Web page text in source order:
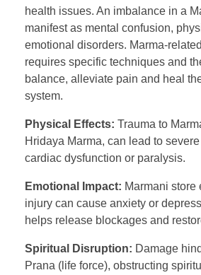
health issues. An imbalance in a
manifest as mental confusion,
emotional disorders. Marma-
requires specific techniques and
balance, alleviate pain and heal
system.
Physical Effects: Trauma to
Hridaya Marma, can lead to
cardiac dysfunction or paralysis.
Emotional Impact: Marmani store
injury can cause anxiety or
helps release blockages and
Spiritual Disruption: Damage
Prana (life force), obstructing